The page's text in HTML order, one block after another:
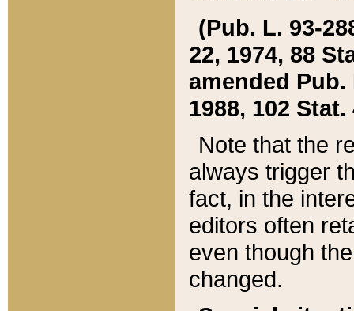
(Pub. L. 93-
22, 1974, 88
amended Pub.
1988, 102 Stat.
Note that the
always trigger
fact, in the
editors often
even though
changed.